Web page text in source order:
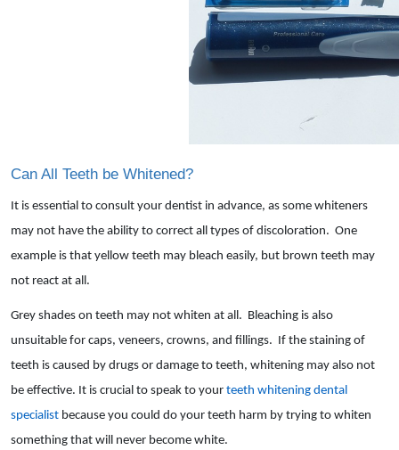
Can All Teeth be Whitened?
It is essential to consult your dentist in advance, as some whiteners
may not have the ability to correct all types of discoloration. One
example is that yellow teeth may bleach easily, but brown teeth may
not react at all.
Grey shades on teeth may not whiten at all. Bleaching is also
unsuitable for caps, veneers, crowns, and fillings. If the staining of
teeth is caused by drugs or damage to teeth, whitening may also not
be effective. It is crucial to speak to your teeth whitening dental
specialist because you could do your teeth harm by trying to whiten
something that will never become white.